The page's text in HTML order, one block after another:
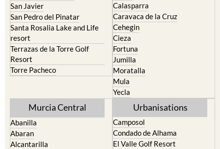
San Javier
San Pedro del Pinatar
Santa Rosalia Lake and Life
resort
Terrazas de la Torre Golf
Resort
Torre Pacheco
Calasparra
Caravaca de la Cruz
Cehegin
Cieza
Fortuna
Jumilla
Moratalla
Mula
Yecla
Murcia Central
Abanilla
Abaran
Alcantarilla
Urbanisations
Camposol
Condado de Alhama
El Valle Golf Resort